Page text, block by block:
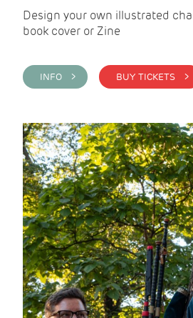
Design your own illustrated
book cover or Zine
INFO > BUY TICKETS >